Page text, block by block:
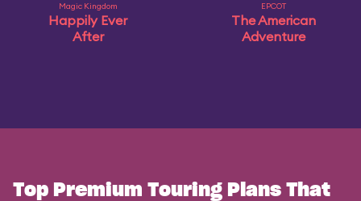
Magic Kingdom
Happily Ever
After
EPCOT
The American
Adventure
Top Premium Touring Plans That